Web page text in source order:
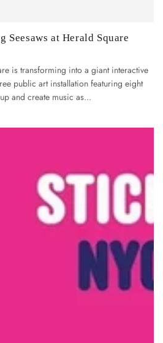
Seesaws at Herald Square
is transforming into a giant interactive
public art installation featuring eight
and create music as...